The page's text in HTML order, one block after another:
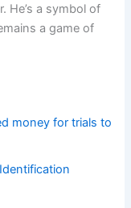
He’s a symbol of
a game of
money for trials to